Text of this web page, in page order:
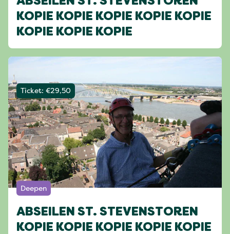
KOPIE KOPIE KOPIE KOPIE KOPIE
KOPIE KOPIE KOPIE
Deepen
ABSEILEN ST. STEVENSTOREN
KOPIE KOPIE KOPIE KOPIE KOPIE
Ticket: €29,50